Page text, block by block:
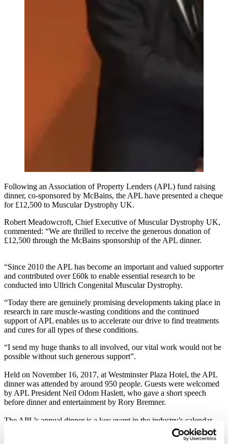
Following an Association of Property Lenders (APL) fund raising
dinner, co-sponsored by McBains, the APL have presented a cheque
for £12,500 to Muscular Dystrophy UK.
Robert Meadowcroft, Chief Executive of Muscular Dystrophy UK,
commented: “We are thrilled to receive the generous donation of
£12,500 through the McBains sponsorship of the APL dinner.
“Since 2010 the APL has become an important and valued supporter
and contributed over £60k to enable essential research to be
conducted into Ullrich Congenital Muscular Dystrophy.
“Today there are genuinely promising developments taking place in
research in rare muscle-wasting conditions and the continued
support of APL enables us to accelerate our drive to find treatments
and cures for all types of these conditions.
“I send my huge thanks to all involved, our vital work would not be
possible without such generous support”.
Held on November 16, 2017, at Westminster Plaza Hotel, the APL
dinner was attended by around 950 people. Guests were welcomed
by APL President Neil Odom Haslett, who gave a short speech
before dinner and entertainment by Rory Bremner.
The APL’s annual dinner is a key event in the industry’s calendar
and a great fundraising occasion, generating large sums for its